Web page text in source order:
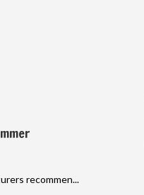
recommen...